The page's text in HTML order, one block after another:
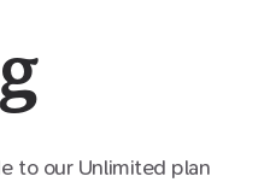
to our Unlimited plan